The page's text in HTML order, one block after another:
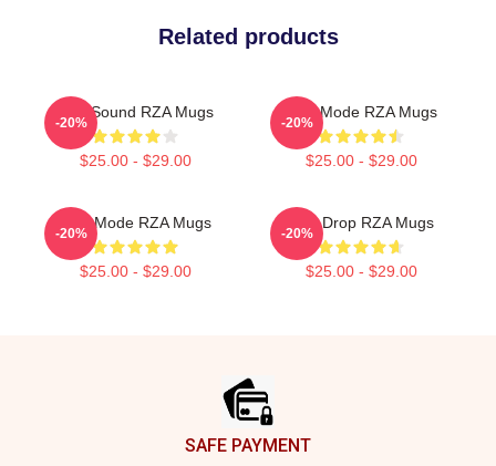
Related products
RZA Sound RZA Mugs
$25.00 - $29.00
-20%
RZA Mode RZA Mugs
$25.00 - $29.00
-20%
RZA Mode RZA Mugs
$25.00 - $29.00
-20%
RZA Drop RZA Mugs
$25.00 - $29.00
-20%
SAFE PAYMENT